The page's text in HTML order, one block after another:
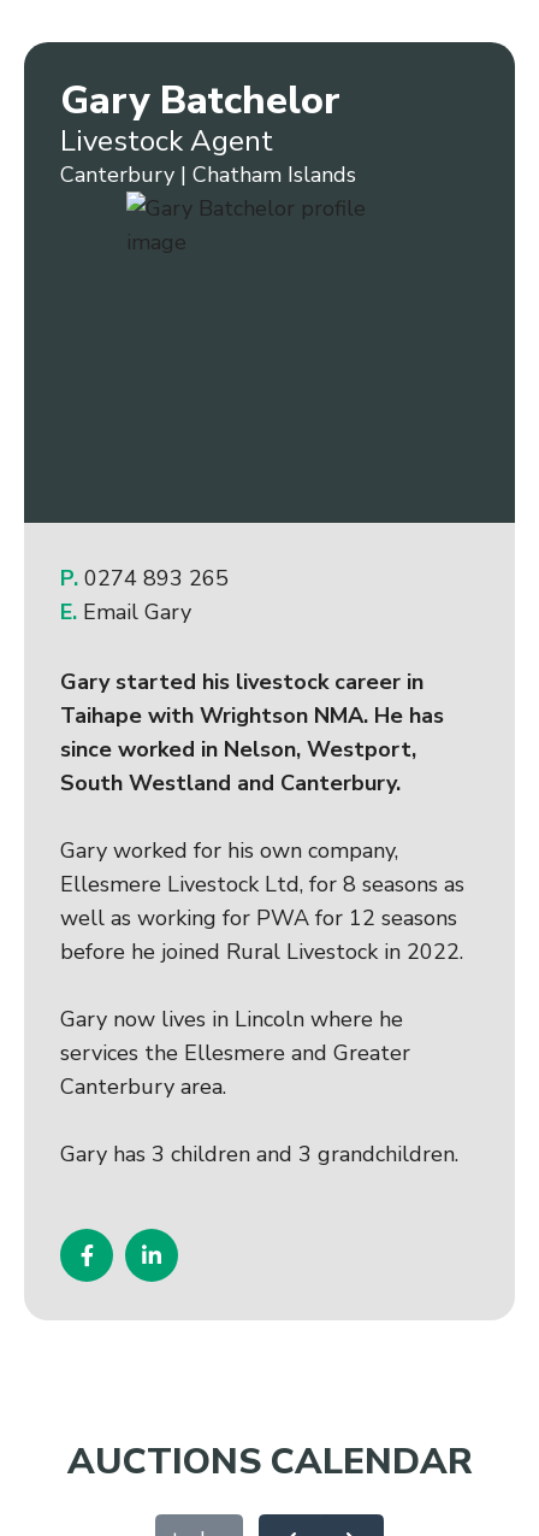
Gary Batchelor
Livestock Agent
Canterbury | Chatham Islands
P. 0274 893 265
E. Email Gary
Gary started his livestock career in
Taihape with Wrightson NMA. He has
since worked in Nelson, Westport,
South Westland and Canterbury.
Gary worked for his own company,
Ellesmere Livestock Ltd, for 8 seasons as
well as working for PWA for 12 seasons
before he joined Rural Livestock in 2022.
Gary now lives in Lincoln where he
services the Ellesmere and Greater
Canterbury area.
Gary has 3 children and 3 grandchildren.
AUCTIONS CALENDAR